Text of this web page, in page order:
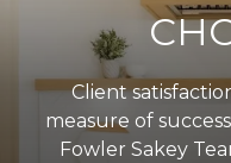
Client
measure of
Fowler Sakey